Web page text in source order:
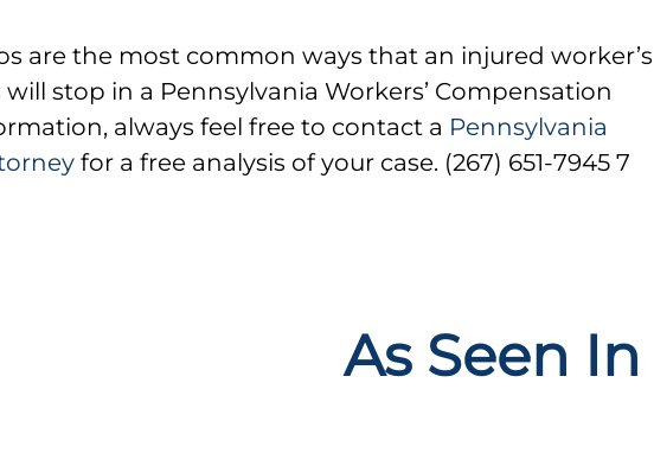
are the most common ways that an injured worker’s
stop in a Pennsylvania Workers’ Compensation
always feel free to contact a Pennsylvania
for a free analysis of your case. (267) 651-7945 7
As Seen In